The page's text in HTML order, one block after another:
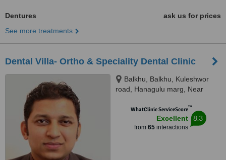
Dentures
ask us for prices
See more treatments
Dental Villa- Ortho & Speciality Dental Clinic
Balkhu, Balkhu, Kuleshwor
road, Hanagulu marg, Near
44600WhatClinic ServiceScore™
Excellent
from 65interactions
8.3